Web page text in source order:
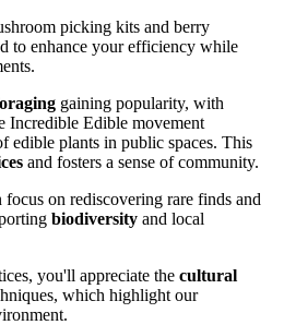
picking kits and berry
to enhance your efficiency while
gaining popularity, with
Incredible Edible movement
edible plants in public spaces. This
and fosters a sense of community.
on rediscovering rare finds and
biodiversity and local
you'll appreciate the cultural
which highlight our